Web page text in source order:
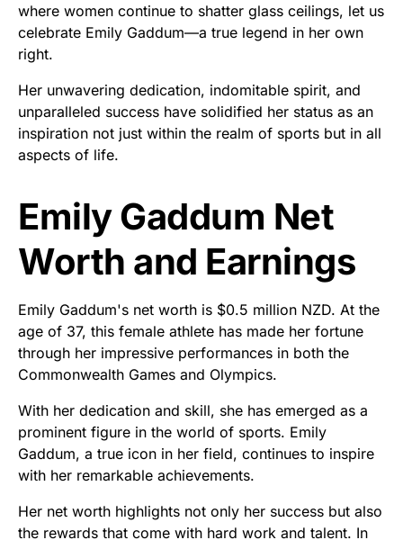
where women continue to shatter glass ceilings, let us
celebrate Emily Gaddum—a true legend in her own
right.
Her unwavering dedication, indomitable spirit, and
unparalleled success have solidified her status as an
inspiration not just within the realm of sports but in all
aspects of life.
Emily Gaddum Net
Worth and Earnings
Emily Gaddum's net worth is $0.5 million NZD. At the
age of 37, this female athlete has made her fortune
through her impressive performances in both the
Commonwealth Games and Olympics.
With her dedication and skill, she has emerged as a
prominent figure in the world of sports. Emily
Gaddum, a true icon in her field, continues to inspire
with her remarkable achievements.
Her net worth highlights not only her success but also
the rewards that come with hard work and talent. In